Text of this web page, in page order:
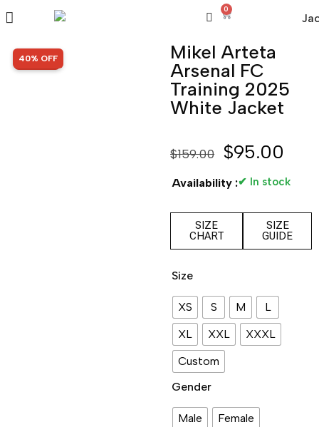
0
SALE!
40% OFF
Mikel Arteta
Arsenal FC
Training 2025
White Jacket
$159.00 $95.00
Availability :✔ In stock
SIZE
CHART
SIZE
GUIDE
Size
XS S M
L
XL
XXL
XXXL
Custom
Gender
Male Female